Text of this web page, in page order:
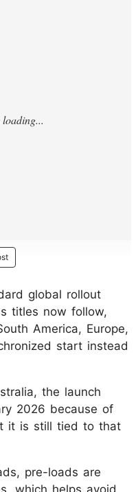
global rollout
titles now follow,
America, Europe,
start instead
the launch
2026 because of
it is still tied to that
pre-loads are
which helps avoid